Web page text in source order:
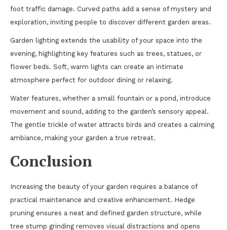
foot traffic damage. Curved paths add a sense of mystery and
exploration, inviting people to discover different garden areas.
Garden lighting extends the usability of your space into the
evening, highlighting key features such as trees, statues, or
flower beds. Soft, warm lights can create an intimate
atmosphere perfect for outdoor dining or relaxing.
Water features, whether a small fountain or a pond, introduce
movement and sound, adding to the garden’s sensory appeal.
The gentle trickle of water attracts birds and creates a calming
ambiance, making your garden a true retreat.
Conclusion
Increasing the beauty of your garden requires a balance of
practical maintenance and creative enhancement. Hedge
pruning ensures a neat and defined garden structure, while
tree stump grinding removes visual distractions and opens